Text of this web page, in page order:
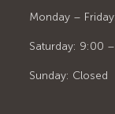
Monday –
Saturday: 9:00
Sunday: Closed